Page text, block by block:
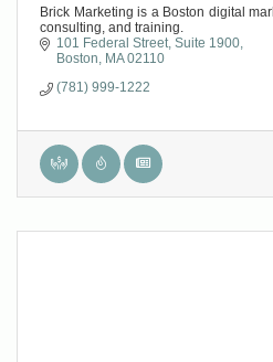
Brick Marketing is a Boston digital
consulting, and training.
101 Federal Street Suite 1900
Boston
MA 02110
(781) 999-1222